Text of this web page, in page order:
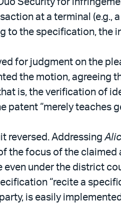
at a terminal (e.g.,
to the specification, the
for judgment on the
the motion, agreeing
is, the verification of
patent “merely teaches
reversed. Addressing
the focus of the claimed
even under the district
“recite a
is easily